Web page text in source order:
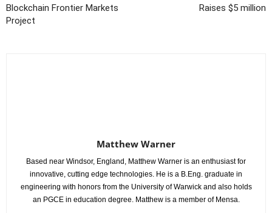
Blockchain Frontier Markets
Project
Raises $5 million
Matthew Warner
Based near Windsor, England, Matthew Warner is an enthusiast for
innovative, cutting edge technologies. He is a B.Eng. graduate in
engineering with honors from the University of Warwick and also holds
an PGCE in education degree. Matthew is a member of Mensa.